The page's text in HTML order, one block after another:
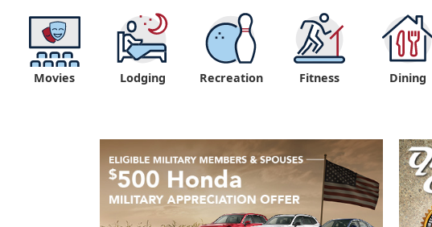
Movies Lodging Recreation Fitness Dining